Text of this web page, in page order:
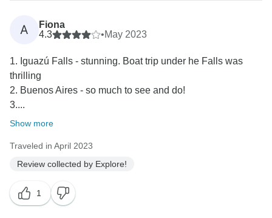
A
Fiona
4.3
•May 2023
1. Iguazú Falls - stunning. Boat trip under he Falls was
thrilling
2. Buenos Aires - so much to see and do!
3....
Show more
Traveled in April 2023
Review collected by Explore!
1